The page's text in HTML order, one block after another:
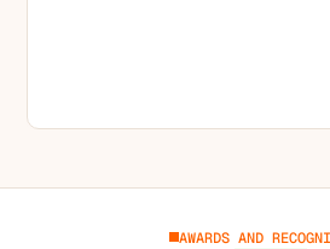
AWARDS AND